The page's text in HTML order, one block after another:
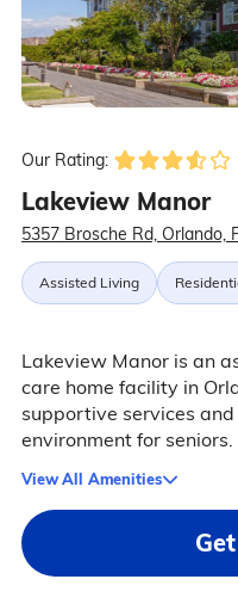
Our Rating:
Lakeview Manor
5357 Brosche Rd, Orlando,
Assisted Living
Lakeview Manor is an
care home facility in
supportive services
environment for seniors.
View All Amenities